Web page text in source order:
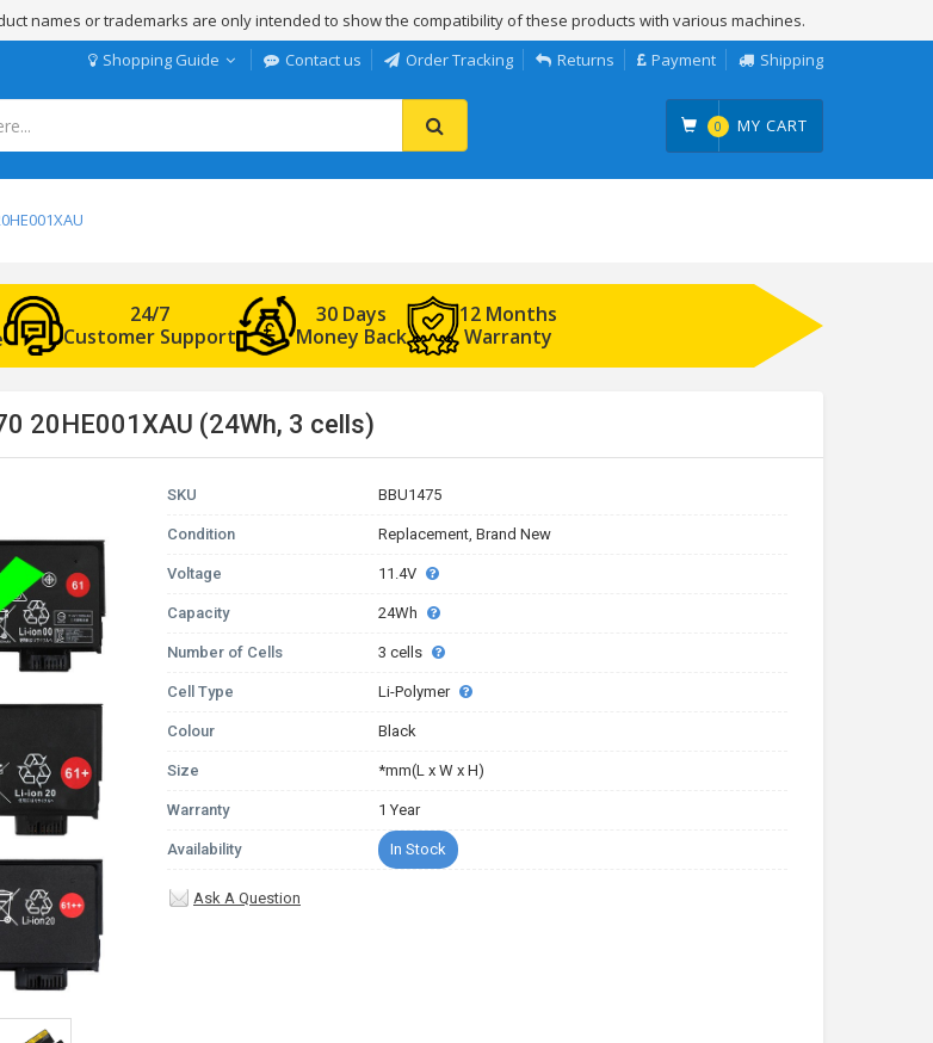
names or trademarks are only intended to show the compatibility of these products with various machines.
Shopping Guide
Contact us Order Tracking Returns Payment Shipping
0 MY CART
24/7
Customer Support
30 Days
Money Back
12 Months
Warranty
20HE001XAU (24Wh, 3 cells)
SKU BBU1475
Condition Replacement, Brand New
Voltage 11.4V
Capacity 24Wh
Number of Cells 3 cells
Cell Type Li-Polymer
Colour Black
Size *mm(L x W x H)
Warranty 1 Year
Availability In Stock
Ask A Question